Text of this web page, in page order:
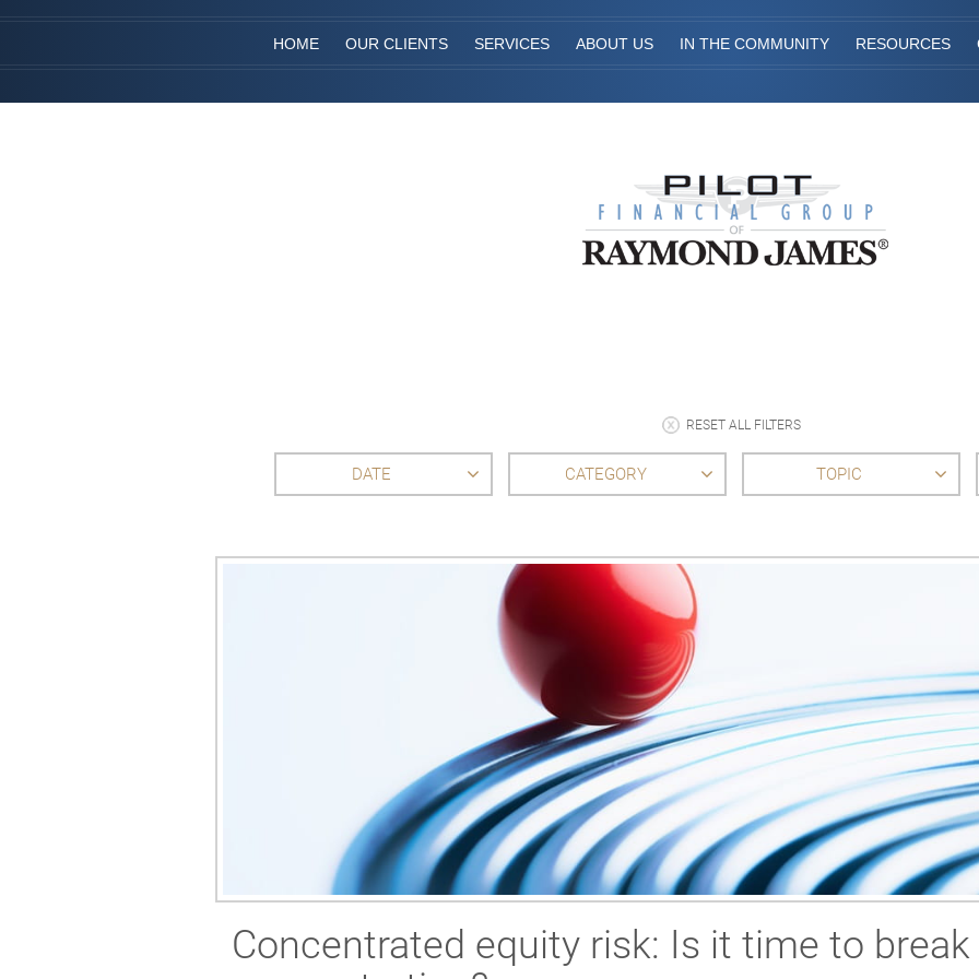
HOME OUR CLIENTS SERVICES ABOUT US IN THE COMMUNITY RESOURCES
RESET ALL FILTERS
DATE CATEGORY TOPIC
Concentrated equity risk: Is it time to